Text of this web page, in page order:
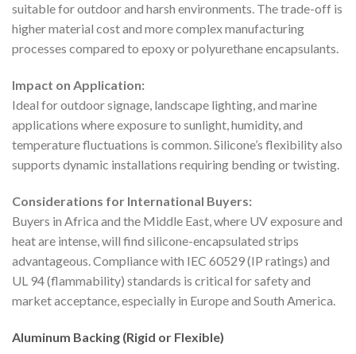
suitable for outdoor and harsh environments. The trade-off is
higher material cost and more complex manufacturing
processes compared to epoxy or polyurethane encapsulants.
Impact on Application:
Ideal for outdoor signage, landscape lighting, and marine
applications where exposure to sunlight, humidity, and
temperature fluctuations is common. Silicone’s flexibility also
supports dynamic installations requiring bending or twisting.
Considerations for International Buyers:
Buyers in Africa and the Middle East, where UV exposure and
heat are intense, will find silicone-encapsulated strips
advantageous. Compliance with IEC 60529 (IP ratings) and
UL 94 (flammability) standards is critical for safety and
market acceptance, especially in Europe and South America.
Aluminum Backing (Rigid or Flexible)